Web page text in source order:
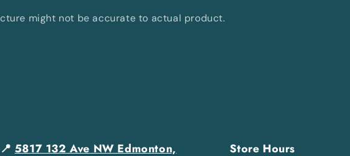
might not be accurate to actual product.
📍 5817 132 Ave NW Edmonton,
Store Hours